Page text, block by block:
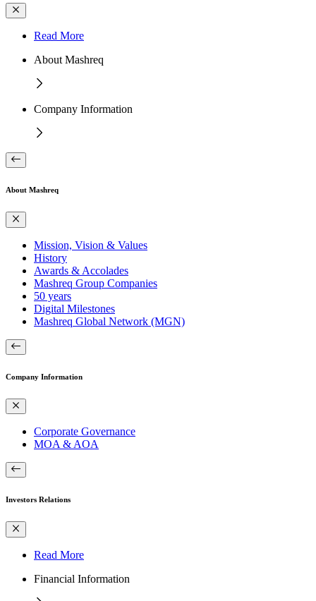
Read More
About Mashreq
Company Information
About Mashreq
Mission, Vision & Values
History
Awards & Accolades
Mashreq Group Companies
50 years
Digital Milestones
Mashreq Global Network (MGN)
Company Information
Corporate Governance
MOA & AOA
Investors Relations
Read More
Financial Information